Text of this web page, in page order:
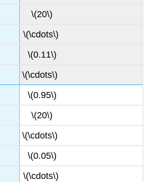
\(20\)
\(\cdots\)
\(0.11\)
\(\cdots\)
\(0.95\)
\(20\)
\(\cdots\)
\(0.05\)
\(\cdots\)